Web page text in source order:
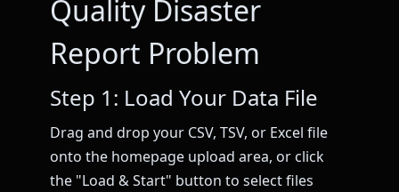
Quality Disaster
Report Problem
Step 1: Load Your Data File
Drag and drop your CSV, TSV, or Excel file
onto the homepage upload area, or click
the "Load & Start" button to select files